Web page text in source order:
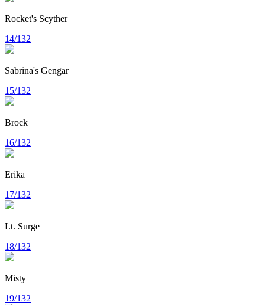
Rocket's Scyther
14/132
Sabrina's Gengar
15/132
Brock
16/132
Erika
17/132
Lt. Surge
18/132
Misty
19/132